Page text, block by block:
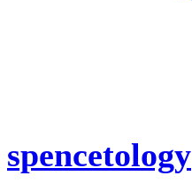
spencetology